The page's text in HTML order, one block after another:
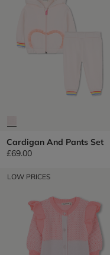
Cardigan And Pants Set
£69.00
LOW PRICES